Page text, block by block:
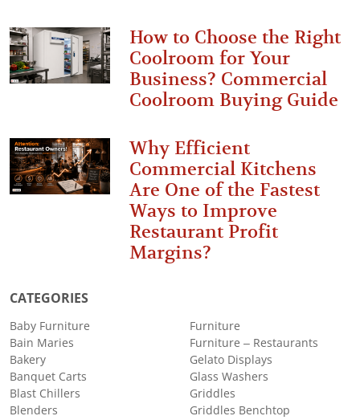
How to Choose the Right
Coolroom for Your
Business? Commercial
Coolroom Buying Guide
Why Efficient
Commercial Kitchens
Are One of the Fastest
Ways to Improve
Restaurant Profit
Margins?
CATEGORIES
Baby Furniture
Bain Maries
Bakery
Banquet Carts
Blast Chillers
Blenders
Furniture
Furniture – Restaurants
Gelato Displays
Glass Washers
Griddles
Griddles Benchtop